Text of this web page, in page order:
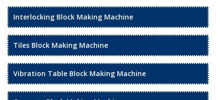
Interlocking Block Making Machine
Tiles Block Making Machine
Vibration Table Block Making Machine